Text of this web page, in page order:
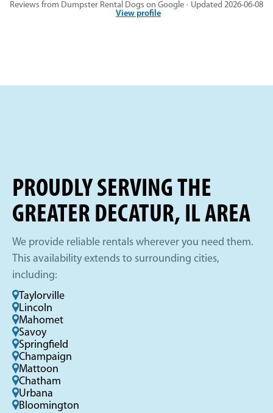
Reviews from Dumpster Rental Dogs on Google · Updated 2026-06-08
View profile
PROUDLY SERVING THE
GREATER DECATUR, IL AREA
We provide reliable rentals wherever you need them.
This availability extends to surrounding cities,
including:
Taylorville
Lincoln
Mahomet
Savoy
Springfield
Champaign
Mattoon
Chatham
Urbana
Bloomington